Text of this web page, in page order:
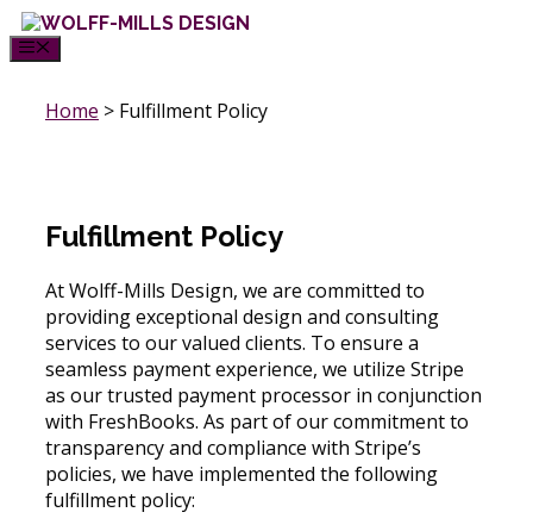
Skip
to
Home > Fulfillment Policy
Fulfillment Policy
At Wolff-Mills Design, we are committed to
providing exceptional design and consulting
services to our valued clients. To ensure a
seamless payment experience, we utilize Stripe
as our trusted payment processor in conjunction
with FreshBooks. As part of our commitment to
transparency and compliance with Stripe’s
policies, we have implemented the following
fulfillment policy: